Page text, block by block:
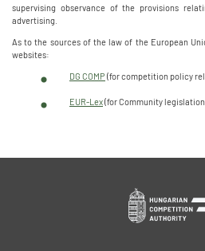
supervising observance of the provisions
advertising.
As to the sources of the law of the European
websites:
DG COMP (for competition policy
EUR-Lex(for Community